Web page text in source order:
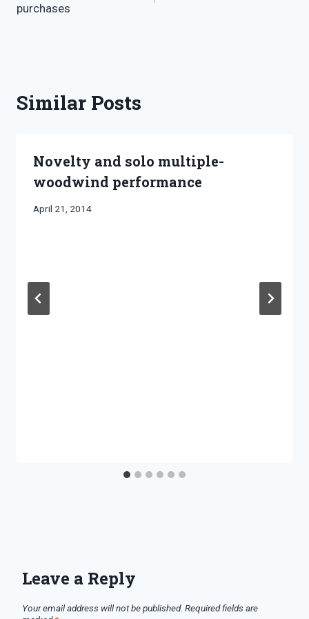
purchases
Similar Posts
Novelty and solo multiple-
woodwind performance
By
April 21, 2014
Leave a Reply
Your email address will not be published. Required fields are